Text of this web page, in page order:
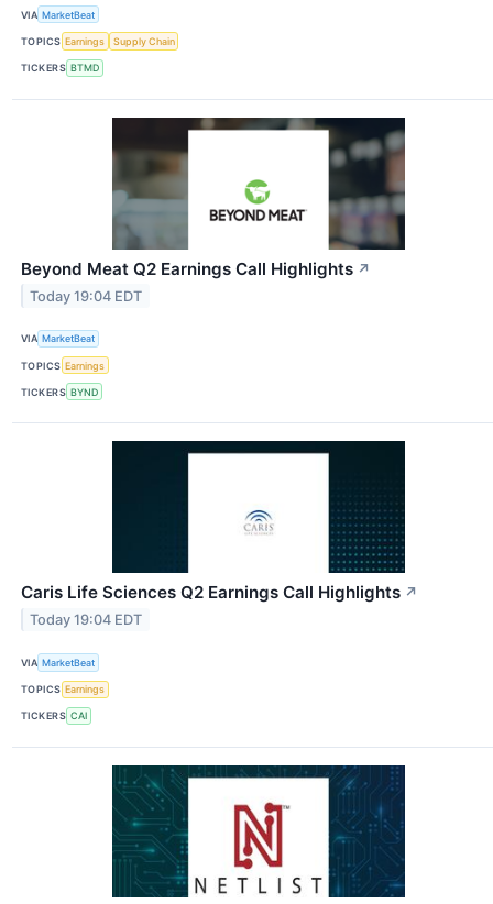
VIA MarketBeat
TOPICS Earnings Supply Chain
TICKERS BTMD
Beyond Meat Q2 Earnings Call Highlights ↗
Today 19:04 EDT
VIA MarketBeat
TOPICS Earnings
TICKERS BYND
Caris Life Sciences Q2 Earnings Call Highlights ↗
Today 19:04 EDT
VIA MarketBeat
TOPICS Earnings
TICKERS CAI